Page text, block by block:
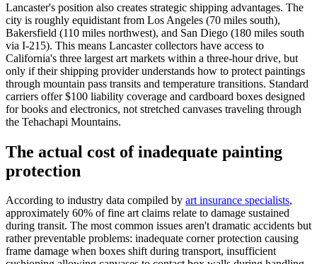
Lancaster's position also creates strategic shipping advantages. The
city is roughly equidistant from Los Angeles (70 miles south),
Bakersfield (110 miles northwest), and San Diego (180 miles south
via I-215). This means Lancaster collectors have access to
California's three largest art markets within a three-hour drive, but
only if their shipping provider understands how to protect paintings
through mountain pass transits and temperature transitions. Standard
carriers offer $100 liability coverage and cardboard boxes designed
for books and electronics, not stretched canvases traveling through
the Tehachapi Mountains.
The actual cost of inadequate painting
protection
According to industry data compiled by art insurance specialists,
approximately 60% of fine art claims relate to damage sustained
during transit. The most common issues aren't dramatic accidents but
rather preventable problems: inadequate corner protection causing
frame damage when boxes shift during transport, insufficient